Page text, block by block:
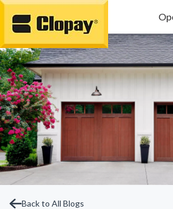
Go Home
Back to All Blogs